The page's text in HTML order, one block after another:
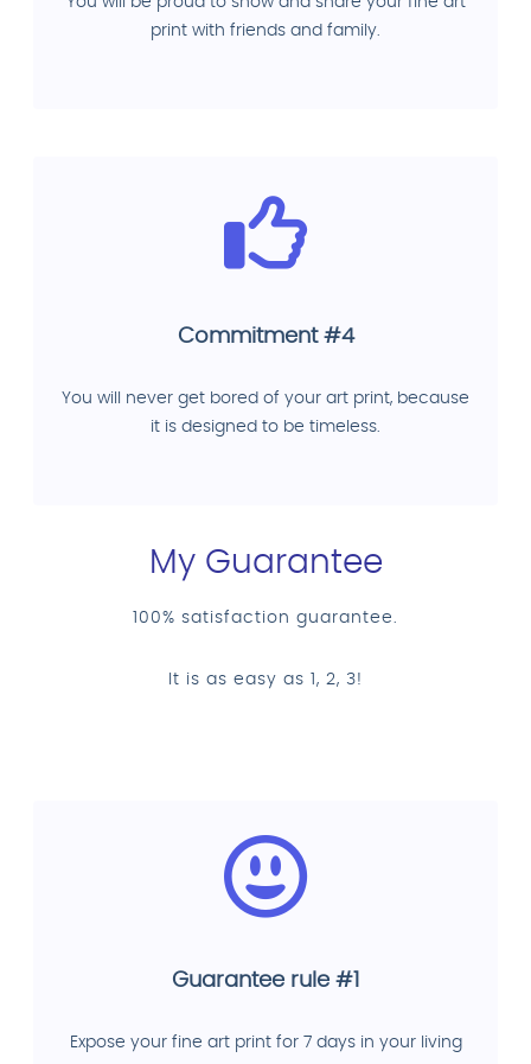
print with friends and family.
Commitment #4
You will never get bored of your art print, because
it is designed to be timeless.
My Guarantee
100% satisfaction guarantee.
It is as easy as 1, 2, 3!
Guarantee rule #1
Expose your fine art print for 7 days in your living